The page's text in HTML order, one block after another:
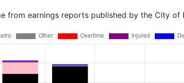
from earnings reports published by the City of